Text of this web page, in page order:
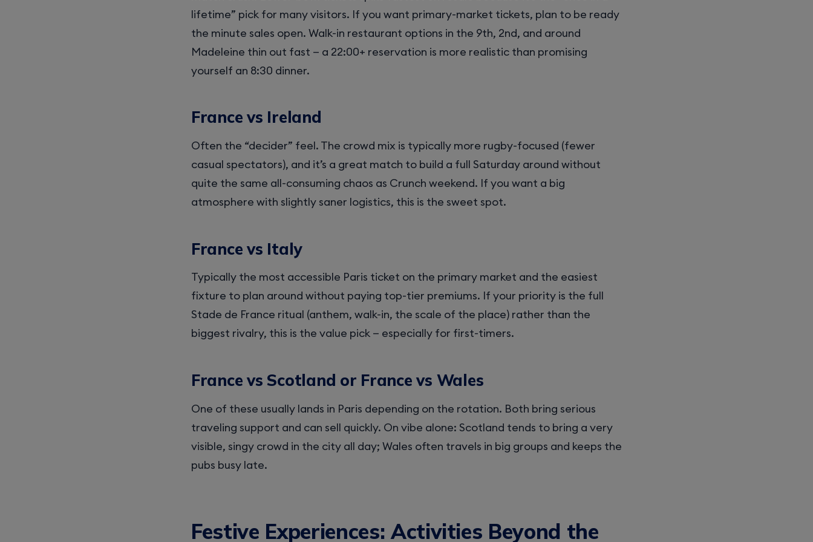
lifetime” pick for many visitors. If you want primary-market tickets, plan to be ready
the minute sales open. Walk-in restaurant options in the 9th, 2nd, and around
Madeleine thin out fast — a 22:00+ reservation is more realistic than promising
yourself an 8:30 dinner.
France vs Ireland
Often the “decider” feel. The crowd mix is typically more rugby-focused (fewer
casual spectators), and it’s a great match to build a full Saturday around without
quite the same all-consuming chaos as Crunch weekend. If you want a big
atmosphere with slightly saner logistics, this is the sweet spot.
France vs Italy
Typically the most accessible Paris ticket on the primary market and the easiest
fixture to plan around without paying top-tier premiums. If your priority is the full
Stade de France ritual (anthem, walk-in, the scale of the place) rather than the
biggest rivalry, this is the value pick — especially for first-timers.
France vs Scotland or France vs Wales
One of these usually lands in Paris depending on the rotation. Both bring serious
traveling support and can sell quickly. On vibe alone: Scotland tends to bring a very
visible, singy crowd in the city all day; Wales often travels in big groups and keeps the
pubs busy late.
Festive Experiences: Activities Beyond the